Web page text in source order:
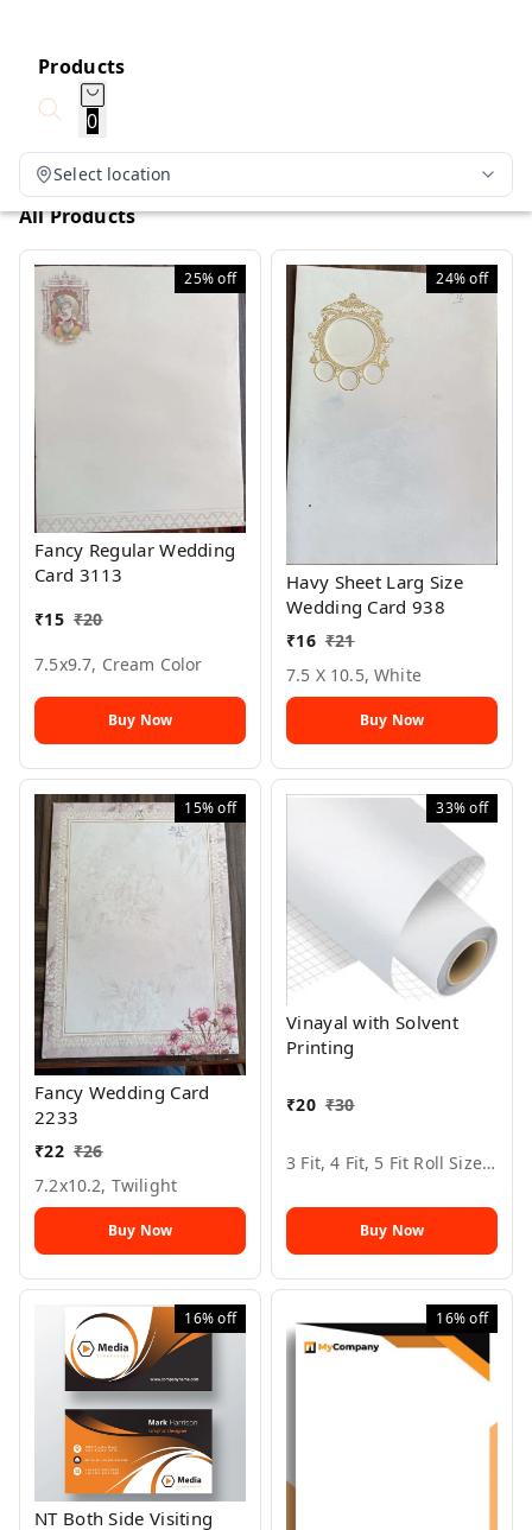
Products
0
Select location
All Products
25%off
Fancy Regular Wedding
Card 3113
₹15 ₹20
7.5x9.7, Cream Color
Buy Now
24%off
Havy Sheet Larg Size
Wedding Card 938
₹16 ₹21
7.5 X 10.5, White
Buy Now
15%off
Fancy Wedding Card
2233
₹22 ₹26
7.2x10.2, Twilight
Buy Now
33%off
Vinayal with Solvent
Printing
₹20 ₹30
3 Fit, 4 Fit, 5 Fit Roll Size, All Color, 6
Buy Now
16%off
NT Both Side Visiting
16%off